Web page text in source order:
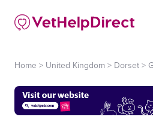
Home > United Kingdom > Dorset >